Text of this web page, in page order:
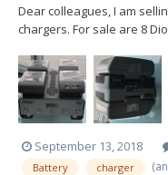
Dear colleagues, I am
chargers. For sale are 8
Anton Bauer Quad
1800,00 Euros I also have an
September 13, 2018
Battery charger